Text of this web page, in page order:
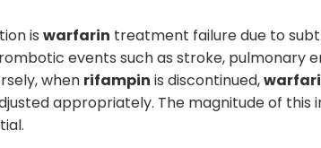
is warfarin treatment failure due to
events such as stroke, pulmonary
when rifampin is discontinued,
appropriately. The magnitude of